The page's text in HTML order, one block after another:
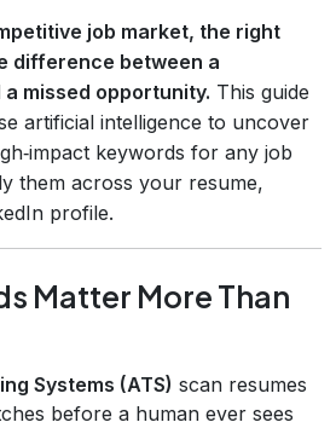
job market, the right
difference between a
missed opportunity. This guide
artificial intelligence to uncover
keywords for any job
them across your resume,
profile.
Matter More Than
Systems (ATS) scan resumes
before a human ever sees